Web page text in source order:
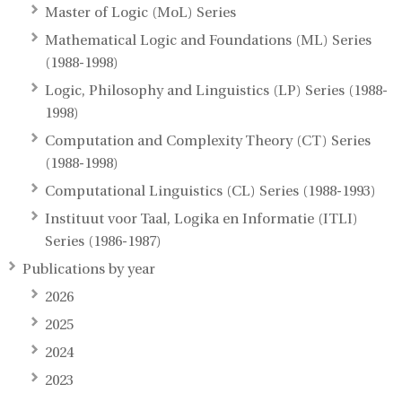
Master of Logic (MoL) Series
Mathematical Logic and Foundations (ML) Series
(1988-1998)
Logic, Philosophy and Linguistics (LP) Series (1988-
1998)
Computation and Complexity Theory (CT) Series
(1988-1998)
Computational Linguistics (CL) Series (1988-1993)
Instituut voor Taal, Logika en Informatie (ITLI)
Series (1986-1987)
Publications by year
2026
2025
2024
2023